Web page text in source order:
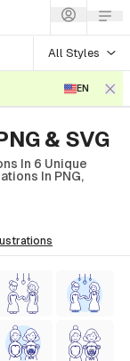
All Styles
EN
& SVG
In 6 Unique
In PNG,